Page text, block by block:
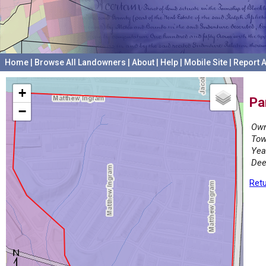
Home Browse All Landowners About Help Mobile Site Report
+
−